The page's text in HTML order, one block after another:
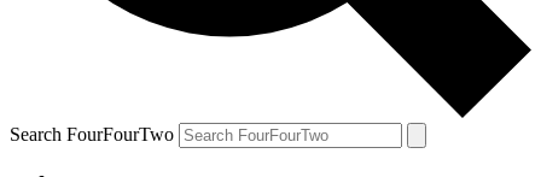
Search FourFourTwo